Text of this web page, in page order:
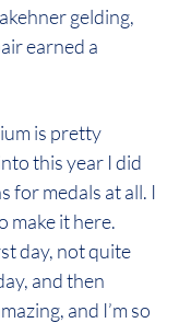
gelding,
earned a
is pretty
this year I did
for medals at all. I
make it here.
day, not quite
and then
and I’m so